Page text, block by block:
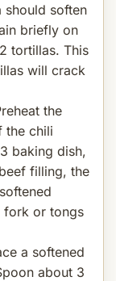
should soften
briefly on
tortillas. This
will crack
the
the chili
baking dish,
filling, the
fork or tongs
a softened
about 3